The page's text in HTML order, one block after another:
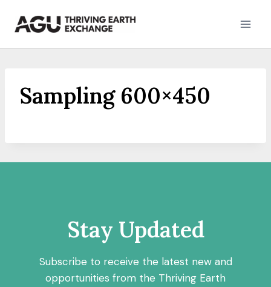
Sampling 600×450
Stay Updated
Subscribe to receive the latest new and
opportunities from the Thriving Earth